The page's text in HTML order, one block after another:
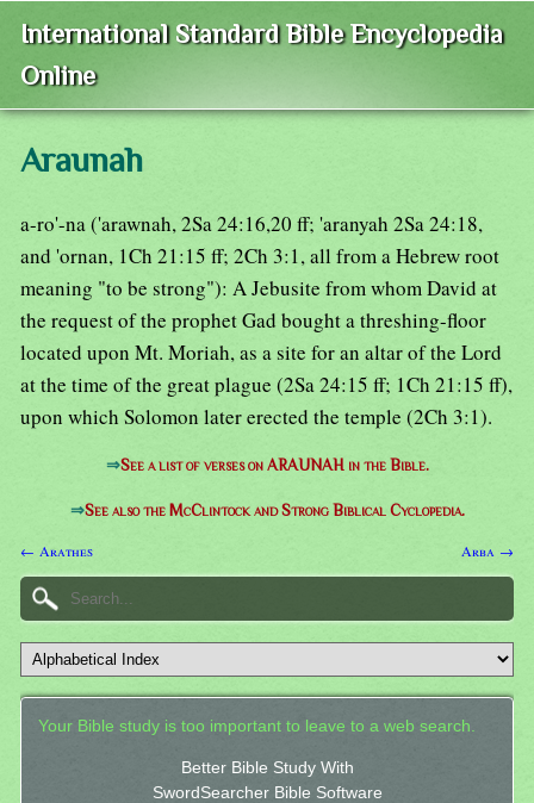
International Standard Bible Encyclopedia
Online
Araunah
a-ro'-na ('arawnah, 2Sa 24:16,20 ff; 'aranyah 2Sa 24:18,
and 'ornan, 1Ch 21:15 ff; 2Ch 3:1, all from a Hebrew root
meaning "to be strong"): A Jebusite from whom David at
the request of the prophet Gad bought a threshing-floor
located upon Mt. Moriah, as a site for an altar of the Lord
at the time of the great plague (2Sa 24:15 ff; 1Ch 21:15 ff),
upon which Solomon later erected the temple (2Ch 3:1).
⇒See a list of verses on ARAUNAH in the Bible.
⇒See also the McClintock and Strong Biblical Cyclopedia.
← Arathes Arba →
Your Bible study is too important to leave to a web search.
Better Bible Study With
SwordSearcher Bible Software